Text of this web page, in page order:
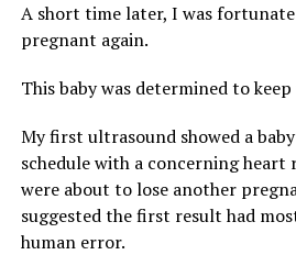
A short time later, I was
pregnant again.
This baby was determined to
My first ultrasound showed a
schedule with a concerning heart
were about to lose another
suggested the first result had
human error.